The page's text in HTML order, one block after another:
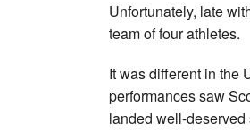
Unfortunately, late
team of four athletes.
It was different in the
performances saw
landed well-